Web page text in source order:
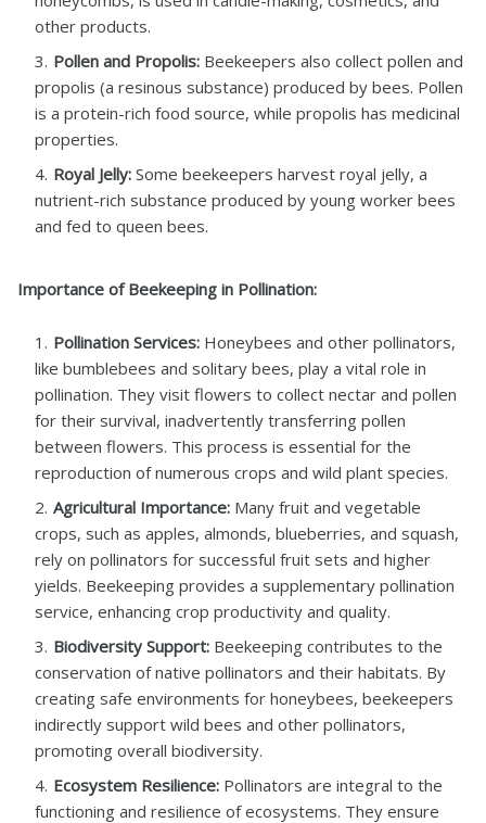
other products.
Pollen and Propolis: Beekeepers also collect pollen and
propolis (a resinous substance) produced by bees. Pollen
is a protein-rich food source, while propolis has medicinal
properties.
Royal Jelly: Some beekeepers harvest royal jelly, a
nutrient-rich substance produced by young worker bees
and fed to queen bees.
Importance of Beekeeping in Pollination:
Pollination Services: Honeybees and other pollinators,
like bumblebees and solitary bees, play a vital role in
pollination. They visit flowers to collect nectar and pollen
for their survival, inadvertently transferring pollen
between flowers. This process is essential for the
reproduction of numerous crops and wild plant species.
Agricultural Importance: Many fruit and vegetable
crops, such as apples, almonds, blueberries, and squash,
rely on pollinators for successful fruit sets and higher
yields. Beekeeping provides a supplementary pollination
service, enhancing crop productivity and quality.
Biodiversity Support: Beekeeping contributes to the
conservation of native pollinators and their habitats. By
creating safe environments for honeybees, beekeepers
indirectly support wild bees and other pollinators,
promoting overall biodiversity.
Ecosystem Resilience: Pollinators are integral to the
functioning and resilience of ecosystems. They ensure